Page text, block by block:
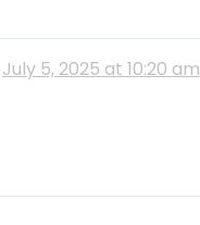
July 5, 2025 at 10:20 am